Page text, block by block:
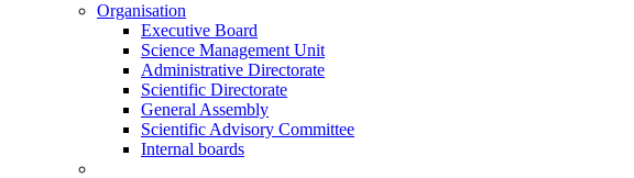
Organisation
Executive Board
Science Management Unit
Administrative Directorate
Scientific Directorate
General Assembly
Scientific Advisory Committee
Internal boards